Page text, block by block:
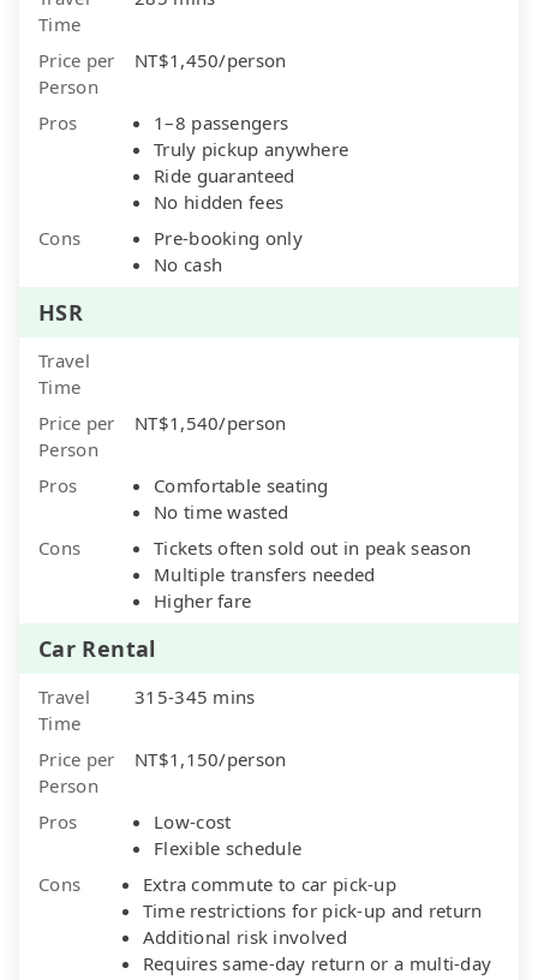
Time
Price per
Person
NT$1,450/person
Pros
1–8 passengers
Truly pickup anywhere
Ride guaranteed
No hidden fees
Cons
Pre-booking only
No cash
HSR
Travel
Time
Price per
Person
NT$1,540/person
Pros
Comfortable seating
No time wasted
Cons
Tickets often sold out in peak season
Multiple transfers needed
Higher fare
Car Rental
Travel
Time
315-345 mins
Price per
Person
NT$1,150/person
Pros
Low-cost
Flexible schedule
Cons
Extra commute to car pick-up
Time restrictions for pick-up and return
Additional risk involved
Requires same-day return or a multi-day